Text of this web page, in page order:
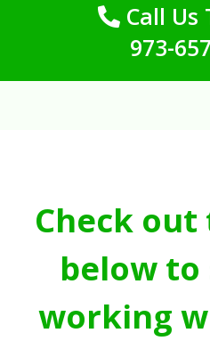
Call Us
973-
Check
below to
working